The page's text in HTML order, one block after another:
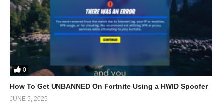
0
How To Get UNBANNED On Fortnite Using a HWID Spoofer
JUNE 5, 2025